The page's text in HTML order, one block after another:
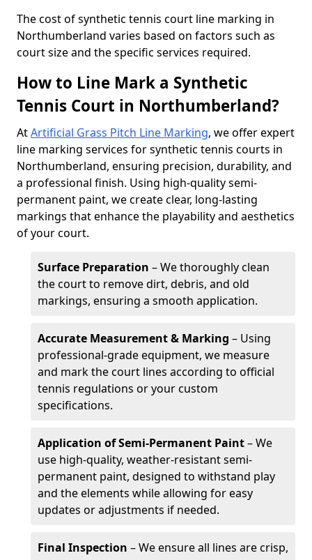
​The cost of synthetic tennis court line marking in
Northumberland varies based on factors such as
court size and the specific services required.
How to Line Mark a Synthetic
Tennis Court in Northumberland?
AtArtificial Grass Pitch Line Marking, we offer expert
line marking services for synthetic tennis courts in
Northumberland, ensuring precision, durability, and
a professional finish. Using high-quality semi-
permanent paint, we create clear, long-lasting
markings that enhance the playability and aesthetics
of your court.
Surface Preparation – We thoroughly clean
the court to remove dirt, debris, and old
markings, ensuring a smooth application.
Accurate Measurement & Marking – Using
professional-grade equipment, we measure
and mark the court lines according to official
tennis regulations or your custom
specifications.
Application of Semi-Permanent Paint– We
use high-quality, weather-resistant semi-
permanent paint, designed to withstand play
and the elements while allowing for easy
updates or adjustments if needed.
Final Inspection – We ensure all lines are crisp,